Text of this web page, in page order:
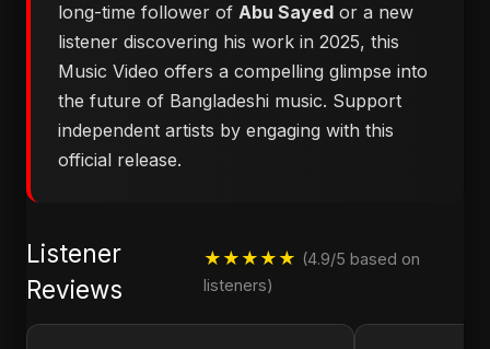
long-time follower of Abu Sayed or a new
listener discovering his work in 2025, this
Music Video offers a compelling glimpse into
the future of Bangladeshi music. Support
independent artists by engaging with this
official release.
Listener
Reviews
★★★★★ (4.9/5 based on
listeners)